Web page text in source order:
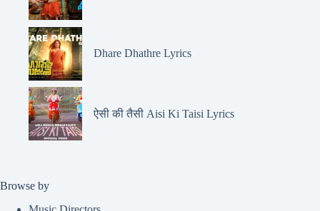
Dhare Dhathre Lyrics
ऐसी की तैसी Aisi Ki Taisi Lyrics
Browse by